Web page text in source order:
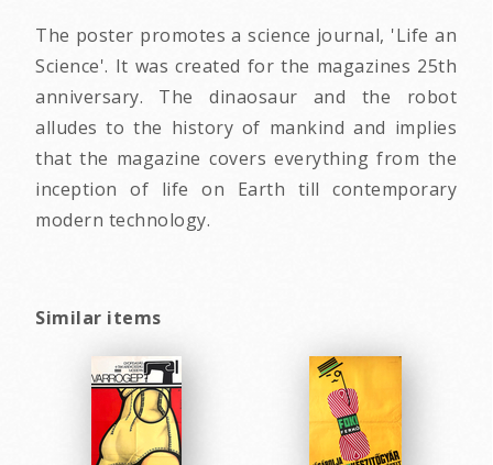
The poster promotes a science journal, 'Life an
Science'. It was created for the magazines 25th
anniversary. The dinaosaur and the robot
alludes to the history of mankind and implies
that the magazine covers everything from the
inception of life on Earth till contemporary
modern technology.
Similar items